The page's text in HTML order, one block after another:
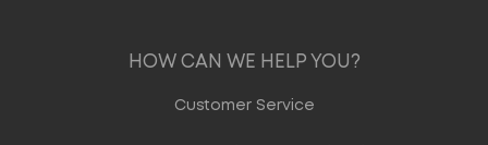
HOW CAN WE HELP YOU?
Customer Service